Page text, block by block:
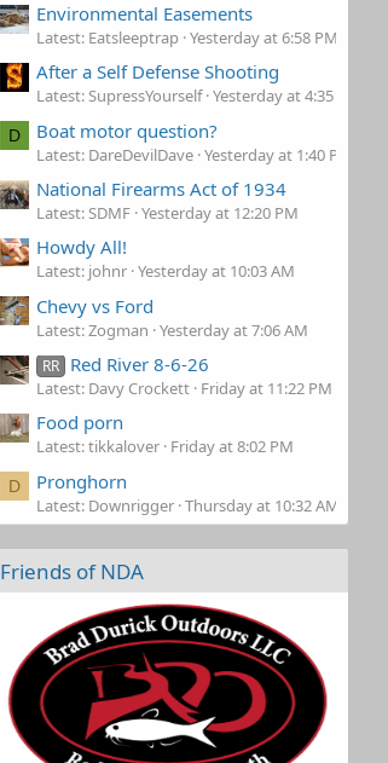
Environmental Easements
Latest: Eatsleeptrap Yesterday at 6:58 PM
After a Self Defense Shooting
Latest: SupressYourself Yesterday at 4:35 PM
D Boat motor question?
Latest: DareDevilDave Yesterday at 1:40 PM
National Firearms Act of 1934
Latest: SDMF Yesterday at 12:20 PM
Howdy All!
Latest: johnr Yesterday at 10:03 AM
Chevy vs Ford
Latest: Zogman Yesterday at 7:06 AM
RR Red River 8-6-26
Latest: Davy Crockett Friday at 11:22 PM
Food porn
Latest: tikkalover Friday at 8:02 PM
D Pronghorn
Latest: Downrigger Thursday at 10:32 AM
Friends of NDA